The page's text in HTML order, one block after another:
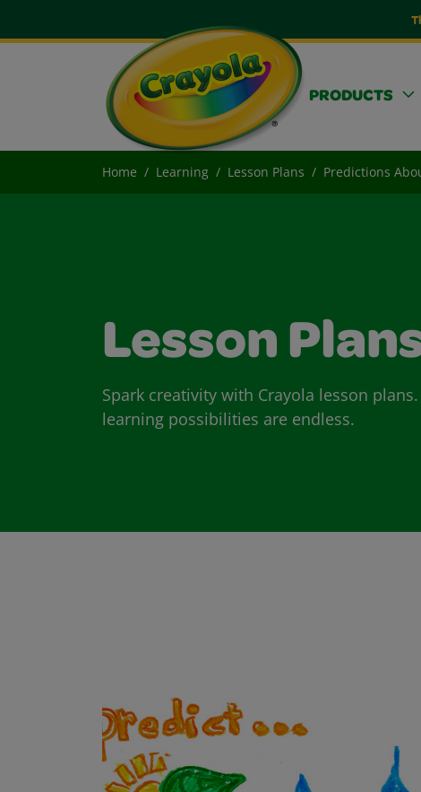
PRODUCTS
Home Learning Lesson Plans Predictions
Lesson
Spark creativity with Crayola lesson
learning possibilities are endless.